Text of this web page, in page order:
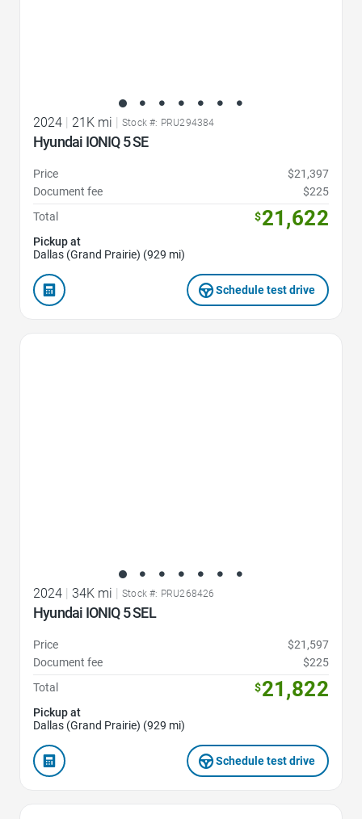
2024 | 21K mi | Stock #: PRU294384
Hyundai IONIQ 5 SE
Price
$21,397
Document fee
$225
Total
$21,622
Pickup at
Dallas (Grand Prairie) (929 mi)
Schedule test drive
2024 34K mi Stock #: PRU268426
Hyundai IONIQ 5 SEL
Price
$21,597
Document fee
$225
Total
$21,822
Pickup at
Dallas (Grand Prairie) (929 mi)
Schedule test drive